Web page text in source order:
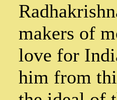
makers of
love for
him from